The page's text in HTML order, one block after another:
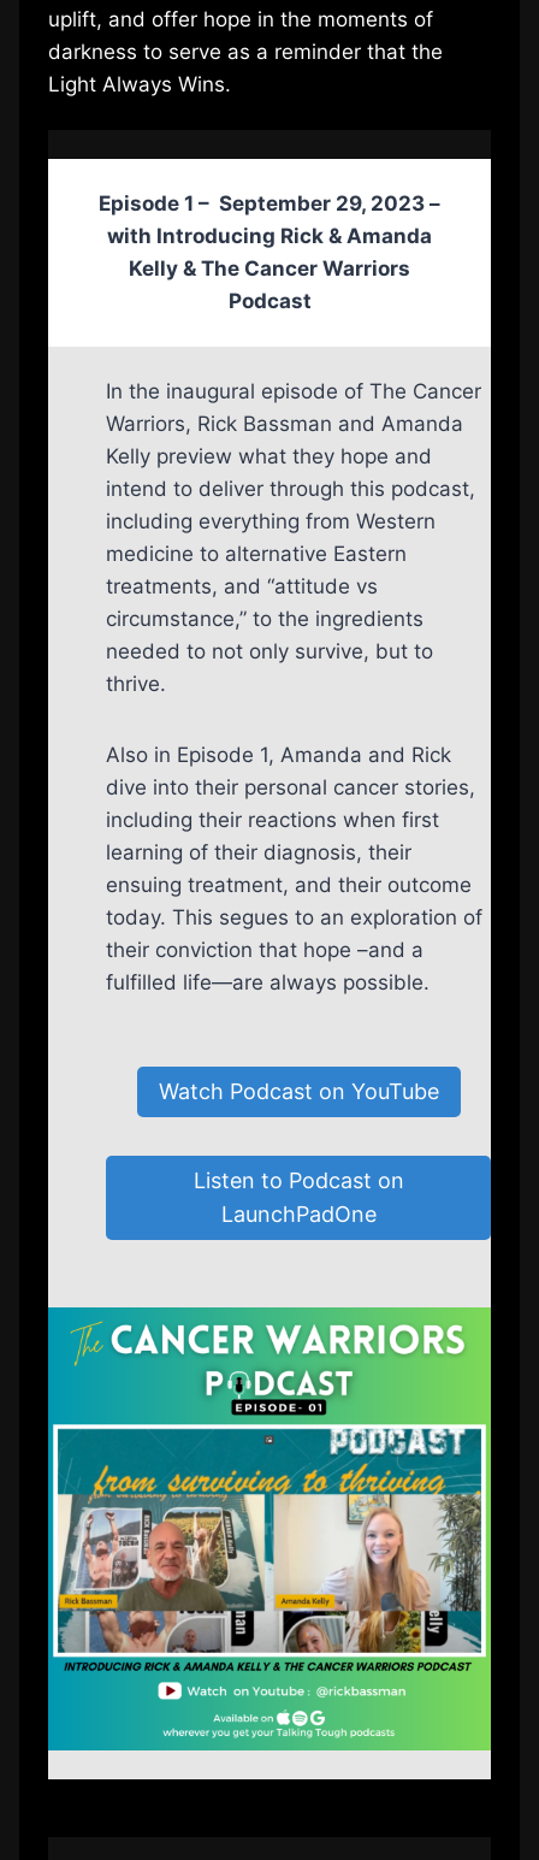
uplift, and offer hope in the moments of
darkness to serve as a reminder that the
Light Always Wins.
Episode 1 – September 29, 2023 –
with Introducing Rick & Amanda
Kelly & The Cancer Warriors
Podcast
In the inaugural episode of The Cancer
Warriors, Rick Bassman and Amanda
Kelly preview what they hope and
intend to deliver through this podcast,
including everything from Western
medicine to alternative Eastern
treatments, and “attitude vs
circumstance,” to the ingredients
needed to not only survive, but to
thrive.
Also in Episode 1, Amanda and Rick
dive into their personal cancer stories,
including their reactions when first
learning of their diagnosis, their
ensuing treatment, and their outcome
today. This segues to an exploration of
their conviction that hope –and a
fulfilled life—are always possible.
Watch Podcast on YouTube
Listen to Podcast on
LaunchPadOne